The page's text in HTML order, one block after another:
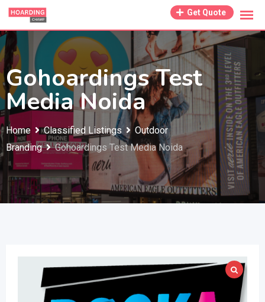
Skip
content
Get Quote
Gohoardings Test
Media Noida
Home Classified Listings
Outdoor
Branding
Gohoardings Test Media Noida